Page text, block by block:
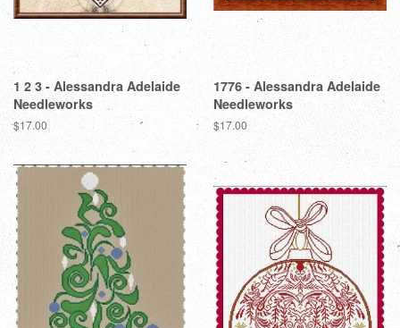
1 2 3 - Alessandra Adelaide
Needleworks
Regular
$17.00
1776 - Alessandra Adelaide
Needleworks
Regular
$17.00